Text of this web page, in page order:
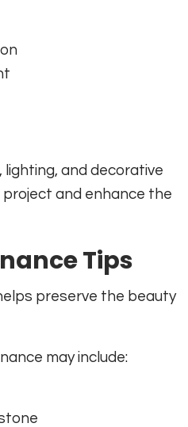
and decorative
and enhance the
Tips
preserve the beauty
may include: